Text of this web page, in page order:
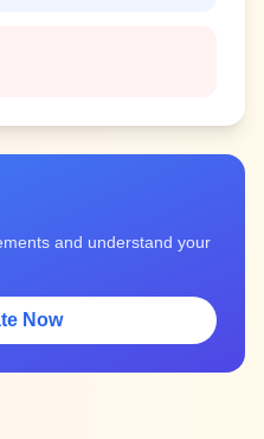
and understand your
Now